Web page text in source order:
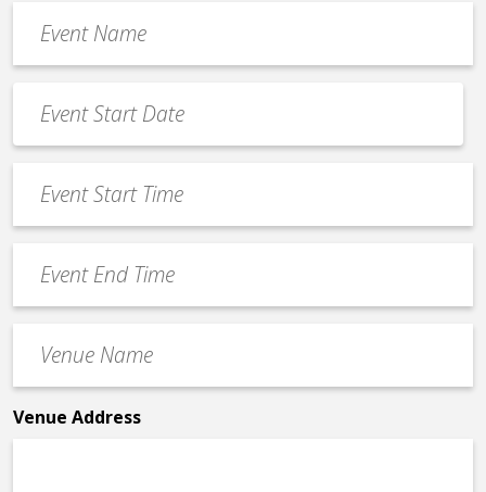
Name
*
Date
*
MM
slash
slash
YYYY
Start
Time
End
Time
Name
*
Venue Address